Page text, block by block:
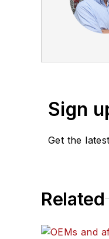
Sign
Get the
Related